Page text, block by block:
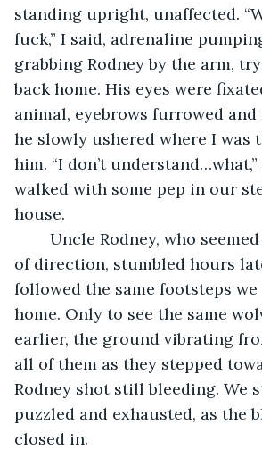
standing upright, unaffected.
fuck,” I said, adrenaline
grabbing Rodney by the arm,
back home. His eyes were
animal, eyebrows furrowed and
he slowly ushered where I
him. “I don’t
walked with some pep in our
house.
of direction, stumbled hours
followed the same footsteps
home. Only to see the same
earlier, the ground vibrating
all of them as they stepped
Rodney shot still bleeding. We
puzzled and exhausted, as the
closed in.